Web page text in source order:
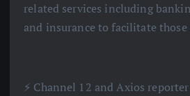
related services including
and insurance to facilitate those
⚡️ Channel 12 and Axios